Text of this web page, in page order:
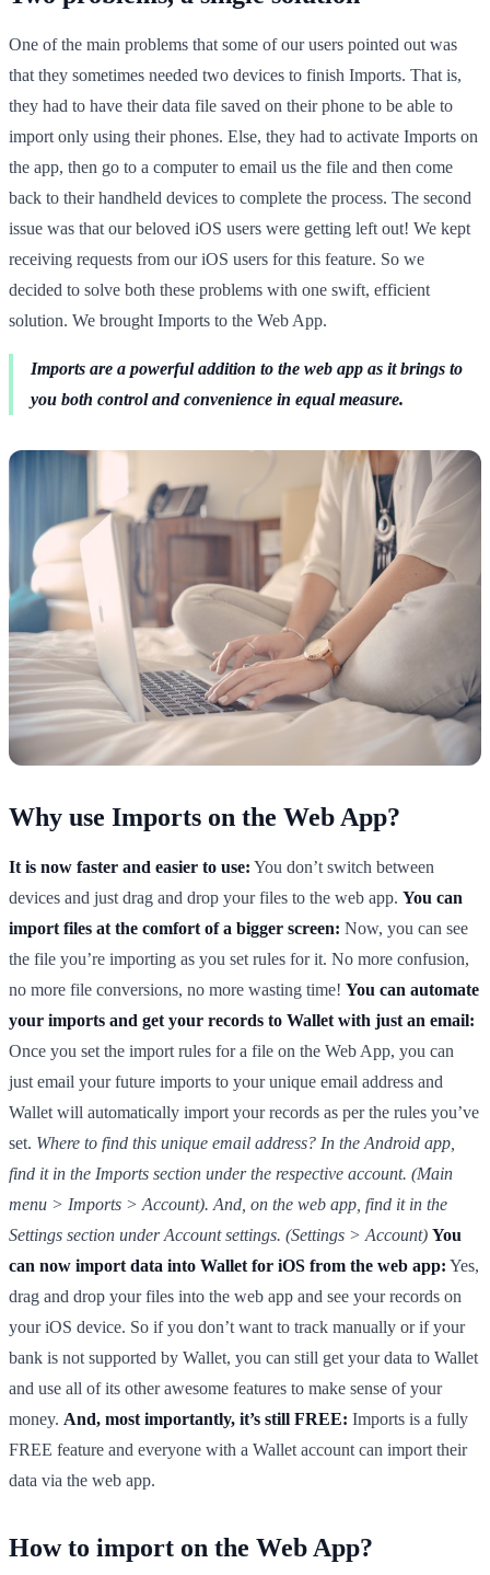
One of the main problems that some of our users pointed out was
that they sometimes needed two devices to finish Imports. That is,
they had to have their data file saved on their phone to be able to
import only using their phones. Else, they had to activate Imports on
the app, then go to a computer to email us the file and then come
back to their handheld devices to complete the process. The second
issue was that our beloved iOS users were getting left out! We kept
receiving requests from our iOS users for this feature. So we
decided to solve both these problems with one swift, efficient
solution. We brought Imports to the Web App.
Imports are a powerful addition to the web app as it brings to
you both control and convenience in equal measure.
Why use Imports on the Web App?
It is now faster and easier to use: You don’t switch between
devices and just drag and drop your files to the web app. You can
import files at the comfort of a bigger screen: Now, you can see
the file you’re importing as you set rules for it. No more confusion,
no more file conversions, no more wasting time! You can automate
your imports and get your records to Wallet with just an email:
Once you set the import rules for a file on the Web App, you can
just email your future imports to your unique email address and
Wallet will automatically import your records as per the rules you’ve
set. Where to find this unique email address? In the Android app,
find it in the Imports section under the respective account. (Main
menu > Imports > Account). And, on the web app, find it in the
Settings section under Account settings. (Settings > Account) You
can now import data into Wallet for iOS from the web app: Yes,
drag and drop your files into the web app and see your records on
your iOS device. So if you don’t want to track manually or if your
bank is not supported by Wallet, you can still get your data to Wallet
and use all of its other awesome features to make sense of your
money. And, most importantly, it’s still FREE: Imports is a fully
FREE feature and everyone with a Wallet account can import their
data via the web app.
How to import on the Web App?